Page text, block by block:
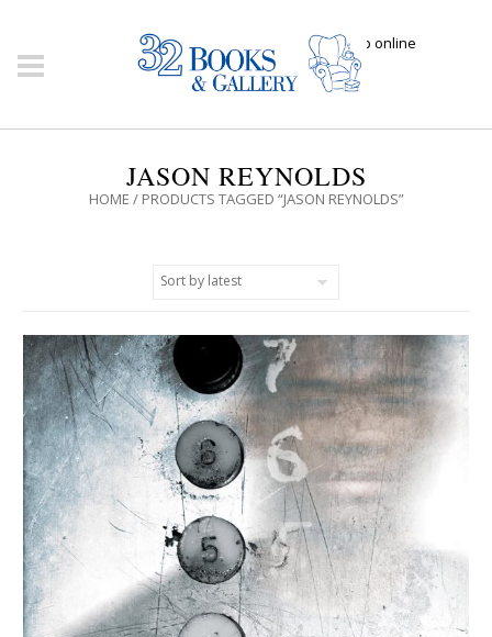
Click here to shop online
JASON REYNOLDS
HOME / PRODUCTS TAGGED “JASON REYNOLDS”